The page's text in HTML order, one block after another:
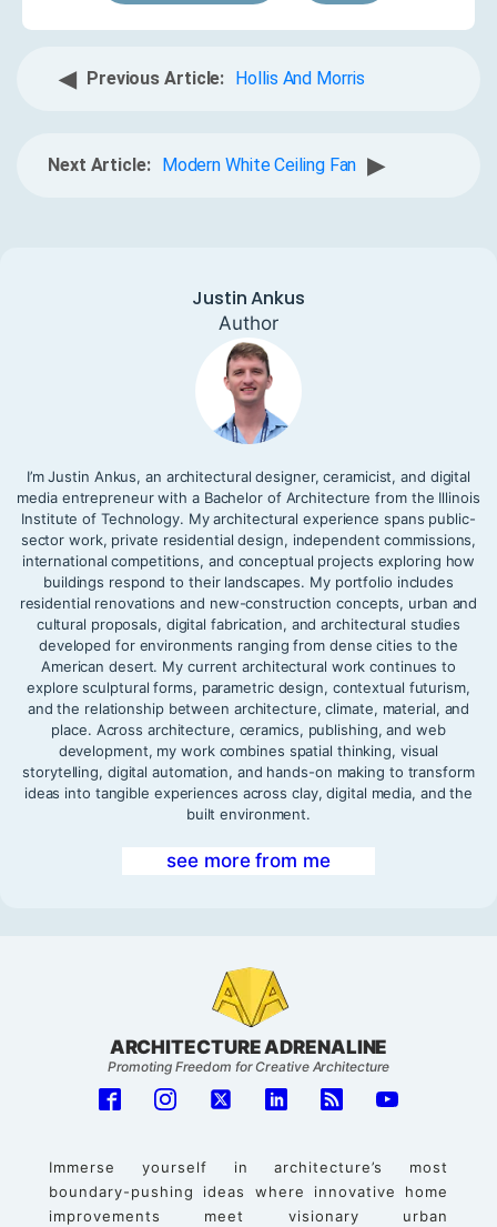
◀ Previous Article: Hollis And Morris
Next Article: Modern White Ceiling Fan ▶
Justin Ankus
Author
I’m Justin Ankus, an architectural designer, ceramicist, and digital
media entrepreneur with a Bachelor of Architecture from the Illinois
Institute of Technology. My architectural experience spans public-
sector work, private residential design, independent commissions,
international competitions, and conceptual projects exploring how
buildings respond to their landscapes. My portfolio includes
residential renovations and new-construction concepts, urban and
cultural proposals, digital fabrication, and architectural studies
developed for environments ranging from dense cities to the
American desert. My current architectural work continues to
explore sculptural forms, parametric design, contextual futurism,
and the relationship between architecture, climate, material, and
place. Across architecture, ceramics, publishing, and web
development, my work combines spatial thinking, visual
storytelling, digital automation, and hands-on making to transform
ideas into tangible experiences across clay, digital media, and the
built environment.
see more from me
ARCHITECTURE ADRENALINE
Promoting Freedom for Creative Architecture
Immerse yourself in architecture’s most
boundary-pushing ideas where innovative home
improvements meet visionary urban